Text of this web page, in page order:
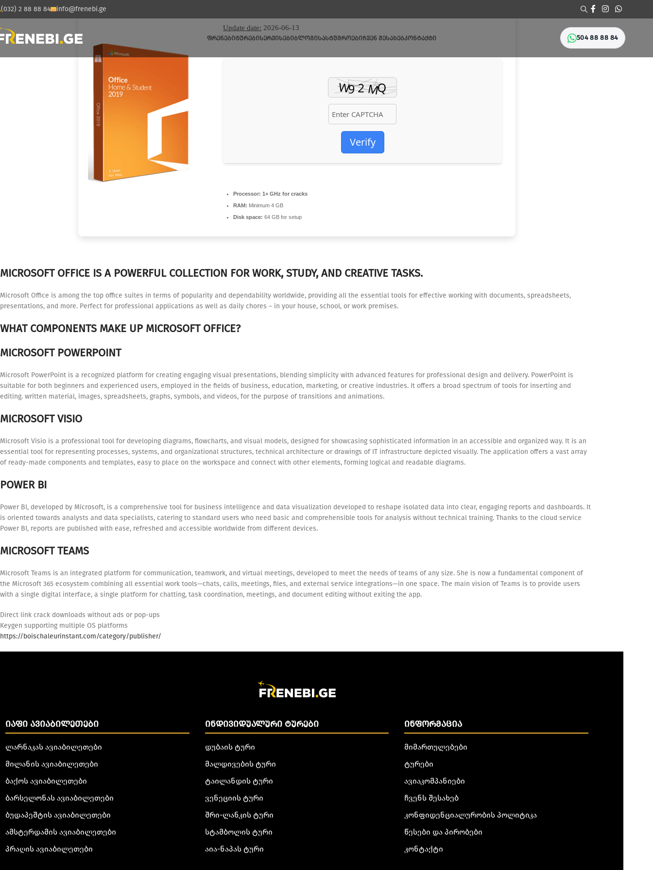
(032) 2 88 88 84 info@frenebi.ge
ᲤᲠᲔᲜᲔᲑᲘᲢᲣᲠᲔᲑᲘᲡᲔᲠᲕᲘᲡᲔᲑᲘᲑᲚᲝᲒᲘᲡᲐᲡᲢᲣᲛᲠᲝᲔᲑᲘᲩᲕᲔᲜ ᲨᲔᲡᲐᲮᲔᲑᲙᲝᲜᲢᲐᲥᲢᲘ 504 88 88 84
Update date: 2026-06-13
Verify
Processor: 1+ GHz for cracks
RAM: Minimum 4 GB
Disk space: 64 GB for setup
MICROSOFT OFFICE IS A POWERFUL COLLECTION FOR WORK, STUDY, AND CREATIVE TASKS.
Microsoft Office is among the top office suites in terms of popularity and dependability worldwide, providing all the essential tools for effective working with documents, spreadsheets,
presentations, and more. Perfect for professional applications as well as daily chores – in your house, school, or work premises.
WHAT COMPONENTS MAKE UP MICROSOFT OFFICE?
MICROSOFT POWERPOINT
Microsoft PowerPoint is a recognized platform for creating engaging visual presentations, blending simplicity with advanced features for professional design and delivery. PowerPoint is
suitable for both beginners and experienced users, employed in the fields of business, education, marketing, or creative industries. It offers a broad spectrum of tools for inserting and
editing. written material, images, spreadsheets, graphs, symbols, and videos, for the purpose of transitions and animations.
MICROSOFT VISIO
Microsoft Visio is a professional tool for developing diagrams, flowcharts, and visual models, designed for showcasing sophisticated information in an accessible and organized way. It is an
essential tool for representing processes, systems, and organizational structures, technical architecture or drawings of IT infrastructure depicted visually. The application offers a vast array
of ready-made components and templates, easy to place on the workspace and connect with other elements, forming logical and readable diagrams.
POWER BI
Power BI, developed by Microsoft, is a comprehensive tool for business intelligence and data visualization developed to reshape isolated data into clear, engaging reports and dashboards. It
is oriented towards analysts and data specialists, catering to standard users who need basic and comprehensible tools for analysis without technical training. Thanks to the cloud service
Power BI, reports are published with ease, refreshed and accessible worldwide from different devices.
MICROSOFT TEAMS
Microsoft Teams is an integrated platform for communication, teamwork, and virtual meetings, developed to meet the needs of teams of any size. She is now a fundamental component of
the Microsoft 365 ecosystem combining all essential work tools—chats, calls, meetings, files, and external service integrations—in one space. The main vision of Teams is to provide users
with a single digital interface, a single platform for chatting, task coordination, meetings, and document editing without exiting the app.
Direct link crack downloads without ads or pop-ups
Keygen supporting multiple OS platforms
https://boischaleurinstant.com/category/publisher/
ᲘᲐᲤᲘ ᲐᲕᲘᲐᲑᲘᲚᲔᲗᲔᲑᲘ
ლარნაკას ავიაბილეთები
მილანის ავიაბილეთები
ბაქოს ავიაბილეთები
ბარსელონას ავიაბილეთები
ბუდაპეშტის ავიაბილეთები
ამსტერდამის ავიაბილეთები
პრაღის ავიაბილეთები
ᲘᲜᲓᲘᲕᲘᲓᲣᲐᲚᲣᲠᲘ ᲢᲣᲠᲔᲑᲘ
დუბაის ტური
მალდივების ტური
ტაილანდის ტური
ვენეციის ტური
შრი-ლანკის ტური
სტამბოლის ტური
აია-ნაპას ტური
ᲘᲜᲤᲝᲠᲛᲐᲪᲘᲐ
მიმართულებები
ტურები
ავიაკომპანიები
ჩვენს შესახებ
კონფიდენციალურობის პოლიტიკა
წესები და პირობები
კონტაქტი